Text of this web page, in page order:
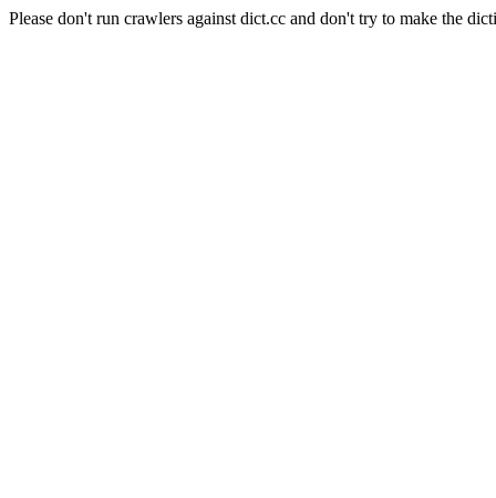
Please don't run crawlers against dict.cc and don't try to make the